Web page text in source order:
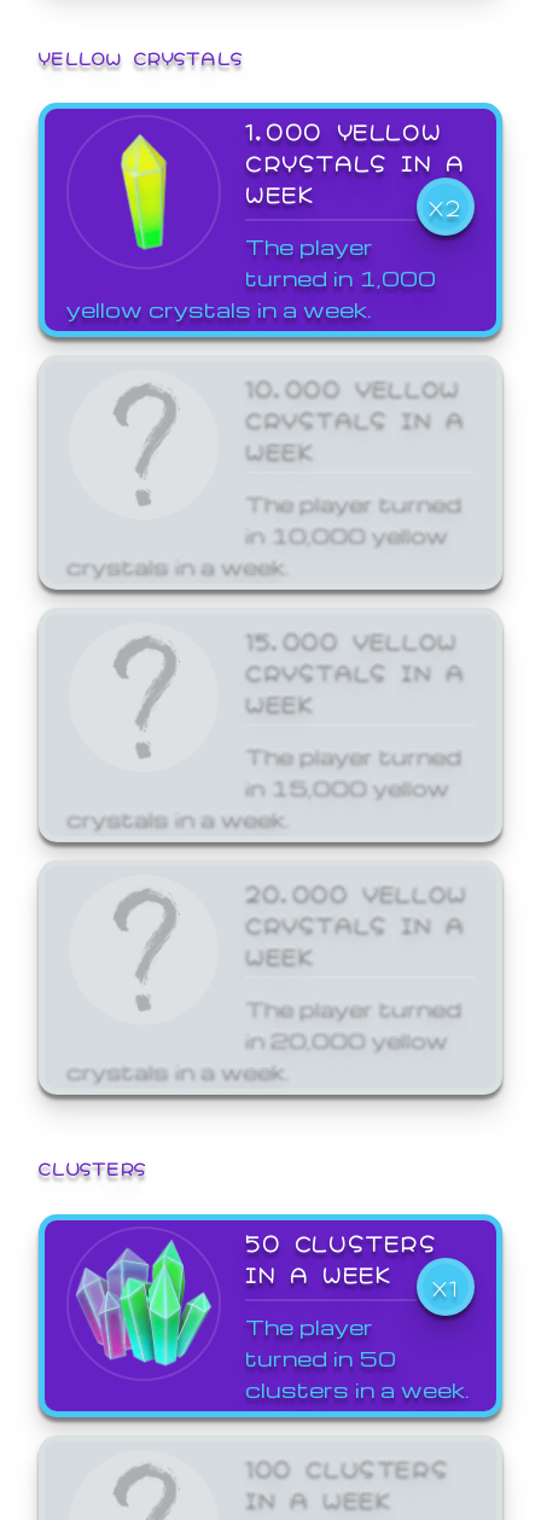
YELLOW CRYSTALS
1,000 YELLOW
CRYSTALS IN A
WEEK
X2
The player
turned in 1,000
yellow crystals in a week.
10,000 YELLOW
CRYSTALS IN A
WEEK
The player turned
in 10,000 yellow
crystals in a week.
15,000 YELLOW
CRYSTALS IN A
WEEK
The player turned
in 15,000 yellow
crystals in a week.
20,000 YELLOW
CRYSTALS IN A
WEEK
The player turned
in 20,000 yellow
crystals in a week.
CLUSTERS
50 CLUSTERS
IN A WEEK
X1
The player
turned in 50
clusters in a week.
100 CLUSTERS
IN A WEEK